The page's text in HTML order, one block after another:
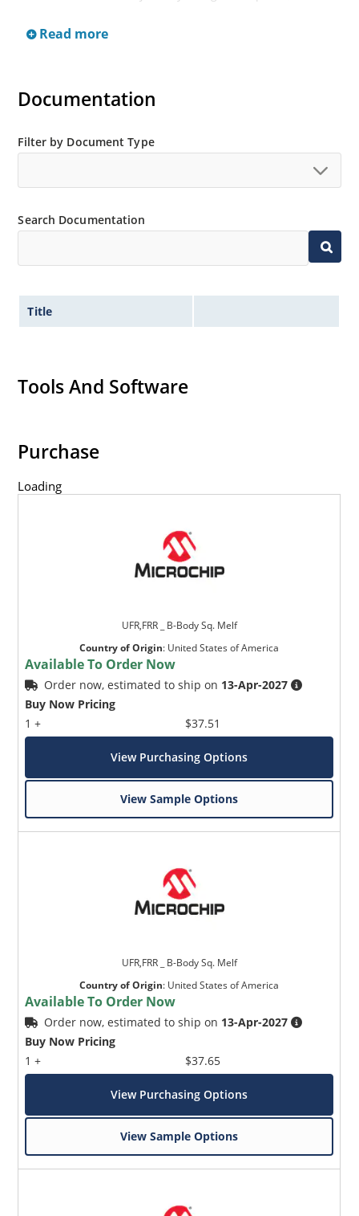
SP6626US, SP6629US, etc
Ultrafast recovery rectifier series 200 to 1000V
Switching power supplies or other applications
requiring extremely fast switching & low forward loss
Low thermal resistance
capability
MicroNote 050
Read more
Documentation
Filter by Document Type
Search Documentation
Title
Tools And Software
Purchase
Loading
UFR,FRR _ B-Body Sq. Melf
Country of Origin: United States of America
Available To Order Now
Order now, estimated to ship on 13-Apr-2027
Buy Now Pricing
1 +
$37.51
View Purchasing Options
View Sample Options
UFR,FRR _ B-Body Sq. Melf
Country of Origin: United States of America
Available To Order Now
Order now, estimated to ship on 13-Apr-2027
Buy Now Pricing
1 +
$37.65
View Purchasing Options
View Sample Options